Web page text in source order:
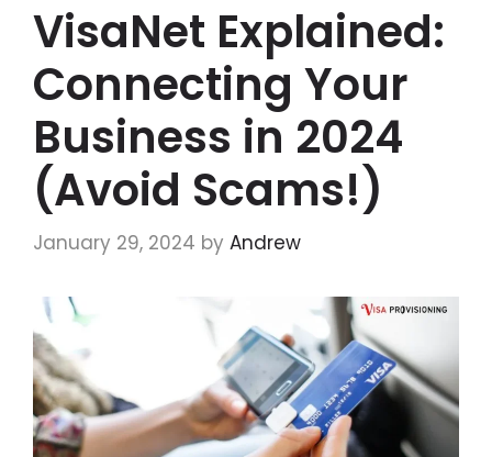
VisaNet Explained:
Connecting Your
Business in 2024
(Avoid Scams!)
January 29, 2024 by Andrew